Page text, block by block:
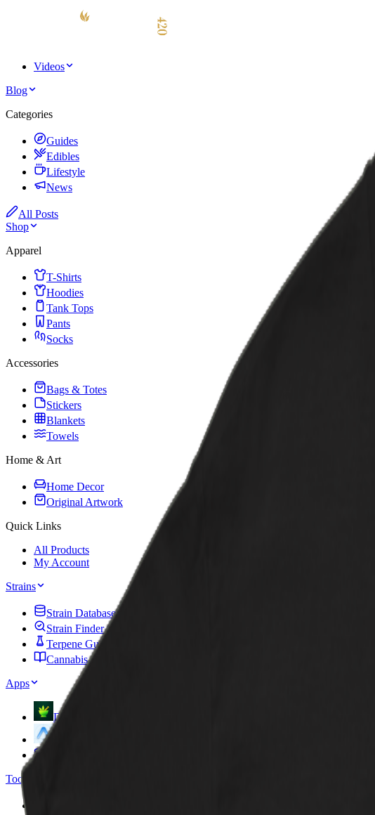
Videos
Blog
Categories
Guides
Edibles
Lifestyle
News
All Posts
Shop
Apparel
T-Shirts
Hoodies
Tank Tops
Pants
Socks
Accessories
Bags & Totes
Stickers
Blankets
Towels
Home & Art
Home Decor
Original Artwork
Quick Links
All Products
My Account
Strains
Strain Database
Strain Finder Quiz
Terpene Guide
Cannabis Glossary
Apps
DoseCraft
Tools